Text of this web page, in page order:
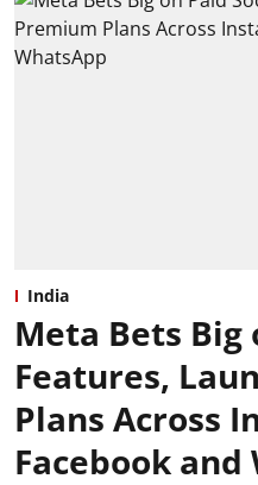
India
Meta Bets Big
Features,
Plans Across
Facebook and